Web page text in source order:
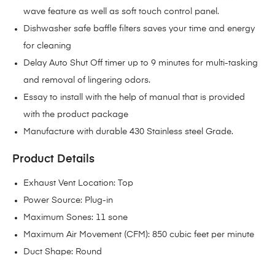
wave feature as well as soft touch control panel.
Dishwasher safe baffle filters saves your time and energy
for cleaning
Delay Auto Shut Off timer up to 9 minutes for multi-tasking
and removal of lingering odors.
Essay to install with the help of manual that is provided
with the product package
Manufacture with durable 430 Stainless steel Grade.
Product Details
Exhaust Vent Location: Top
Power Source: Plug-in
Maximum Sones: 11 sone
Maximum Air Movement (CFM): 850 cubic feet per minute
Duct Shape: Round